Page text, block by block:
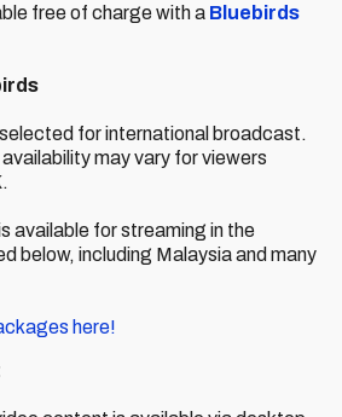
free of charge with a Bluebirds
for international broadcast.
may vary for viewers
available for streaming in the
below, including Malaysia and many
here!